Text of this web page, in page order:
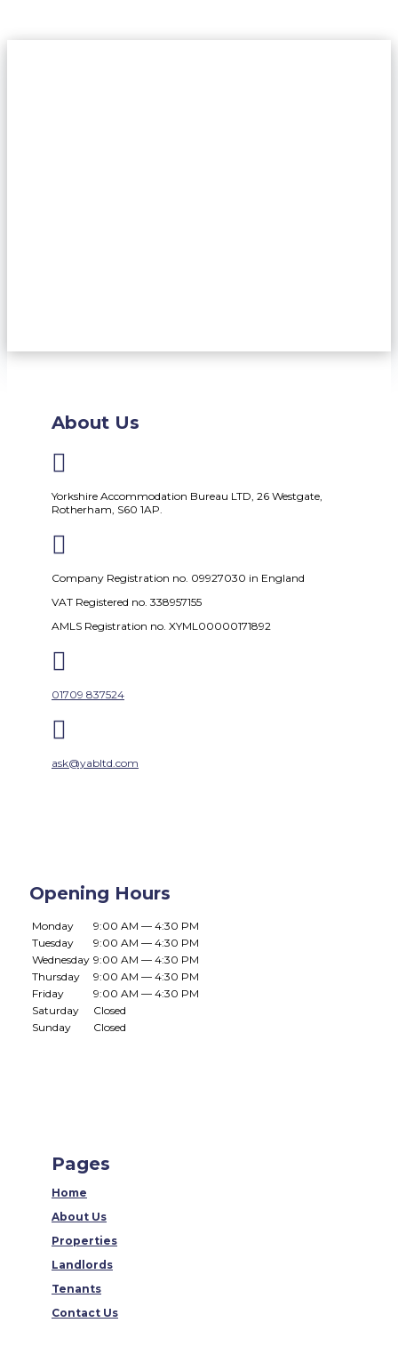
About Us

Yorkshire Accommodation Bureau LTD, 26 Westgate,
Rotherham, S60 1AP.

Company Registration no. 09927030 in England
VAT Registered no. 338957155
AMLS Registration no. XYML00000171892

01709 837524

ask@yabltd.com
Opening Hours
Monday
9:00 AM — 4:30 PM
Tuesday
9:00 AM — 4:30 PM
Wednesday 9:00 AM — 4:30 PM
Thursday
9:00 AM — 4:30 PM
Friday
9:00 AM — 4:30 PM
Saturday
Closed
Sunday
Closed
Pages
Home
About Us
Properties
Landlords
Tenants
Contact Us